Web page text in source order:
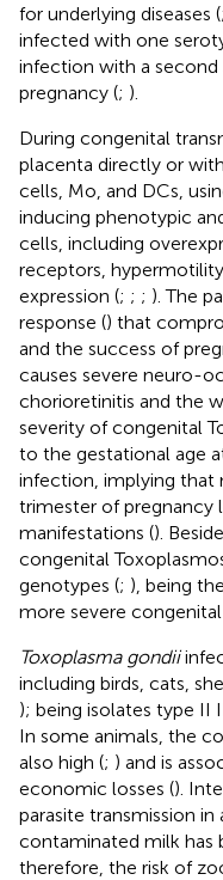
for underlying diseases (;
infected with one
infection with a second
pregnancy (; ).
During congenital
placenta directly or
cells, Mo, and DCs,
inducing phenotypic
cells, including
receptors,
expression (; ; ; ). The
response () that
and the success of
causes severe neuro-
chorioretinitis and the
severity of congenital
to the gestational age
infection, implying that
trimester of pregnancy
manifestations ().
congenital
genotypes (; ), being
more severe
Toxoplasma gondii
including birds, cats,
); being isolates type II
In some animals, the
also high (; ) and is
economic losses ().
parasite transmission
contaminated milk has
therefore, the risk of